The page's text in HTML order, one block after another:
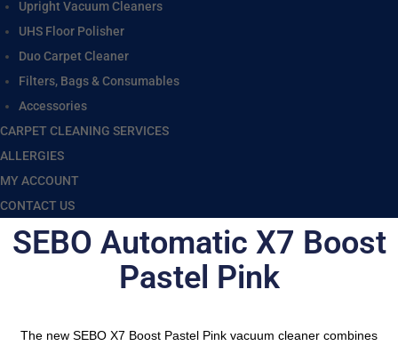
Upright Vacuum Cleaners
UHS Floor Polisher
Duo Carpet Cleaner
Filters, Bags & Consumables
Accessories
CARPET CLEANING SERVICES
ALLERGIES
MY ACCOUNT
CONTACT US
SEBO Automatic X7 Boost
Pastel Pink
The new SEBO X7 Boost Pastel Pink vacuum cleaner combines